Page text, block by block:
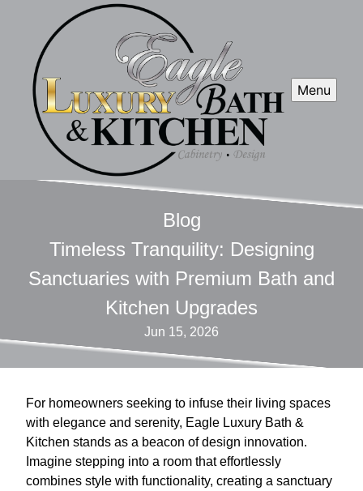
Menu
Blog
Timeless Tranquility: Designing
Sanctuaries with Premium Bath and
Kitchen Upgrades
Jun 15, 2026
For homeowners seeking to infuse their living spaces
with elegance and serenity, Eagle Luxury Bath &
Kitchen stands as a beacon of design innovation.
Imagine stepping into a room that effortlessly
combines style with functionality, creating a sanctuary